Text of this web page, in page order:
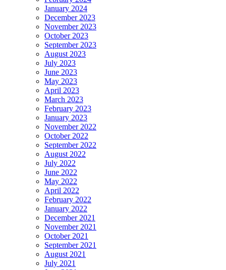
January 2024
December 2023
November 2023
October 2023
September 2023
August 2023
July 2023
June 2023
May 2023
April 2023
March 2023
February 2023
January 2023
November 2022
October 2022
September 2022
August 2022
July 2022
June 2022
May 2022
April 2022
February 2022
January 2022
December 2021
November 2021
October 2021
September 2021
August 2021
July 2021